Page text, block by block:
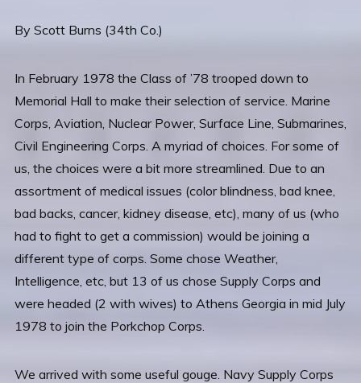
By Scott Burns (34th Co.)
In February 1978 the Class of ’78 trooped down to
Memorial Hall to make their selection of service. Marine
Corps, Aviation, Nuclear Power, Surface Line, Submarines,
Civil Engineering Corps. A myriad of choices. For some of
us, the choices were a bit more streamlined. Due to an
assortment of medical issues (color blindness, bad knee,
bad backs, cancer, kidney disease, etc), many of us (who
had to fight to get a commission) would be joining a
different type of corps. Some chose Weather,
Intelligence, etc, but 13 of us chose Supply Corps and
were headed (2 with wives) to Athens Georgia in mid July
1978 to join the Porkchop Corps.
We arrived with some useful gouge. Navy Supply Corps